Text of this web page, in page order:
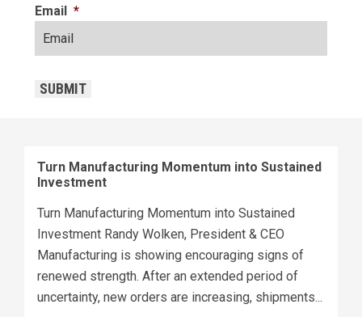
Email *
SUBMIT
Turn Manufacturing Momentum into Sustained
Investment
Turn Manufacturing Momentum into Sustained
Investment Randy Wolken, President & CEO
Manufacturing is showing encouraging signs of
renewed strength. After an extended period of
uncertainty, new orders are increasing, shipments...